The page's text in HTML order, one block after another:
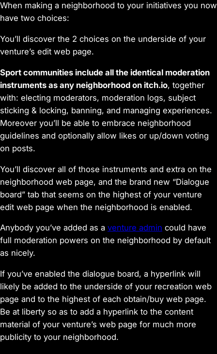
When making a neighborhood to your initiatives you now
have two choices:
You’ll discover the 2 choices on the underside of your
venture’s edit web page.
Sport communities include all the identical moderation
instruments as any neighborhood on itch.io, together
with: electing moderators, moderation logs, subject
sticking & locking, banning, and managing experiences.
Moreover you’ll be able to embrace neighborhood
guidelines and optionally allow likes or up/down voting
on posts.
You’ll discover all of those instruments and extra on the
neighborhood web page, and the brand new “Dialogue
board” tab that seems on the highest of your venture
edit web page when the neighborhood is enabled.
Anybody you’ve added as a venture admin could have
full moderation powers on the neighborhood by default
as nicely.
If you’ve enabled the dialogue board, a hyperlink will
likely be added to the underside of your recreation web
page and to the highest of each obtain/buy web page.
Be at liberty so as to add a hyperlink to the content
material of your venture’s web page for much more
publicity to your neighborhood.